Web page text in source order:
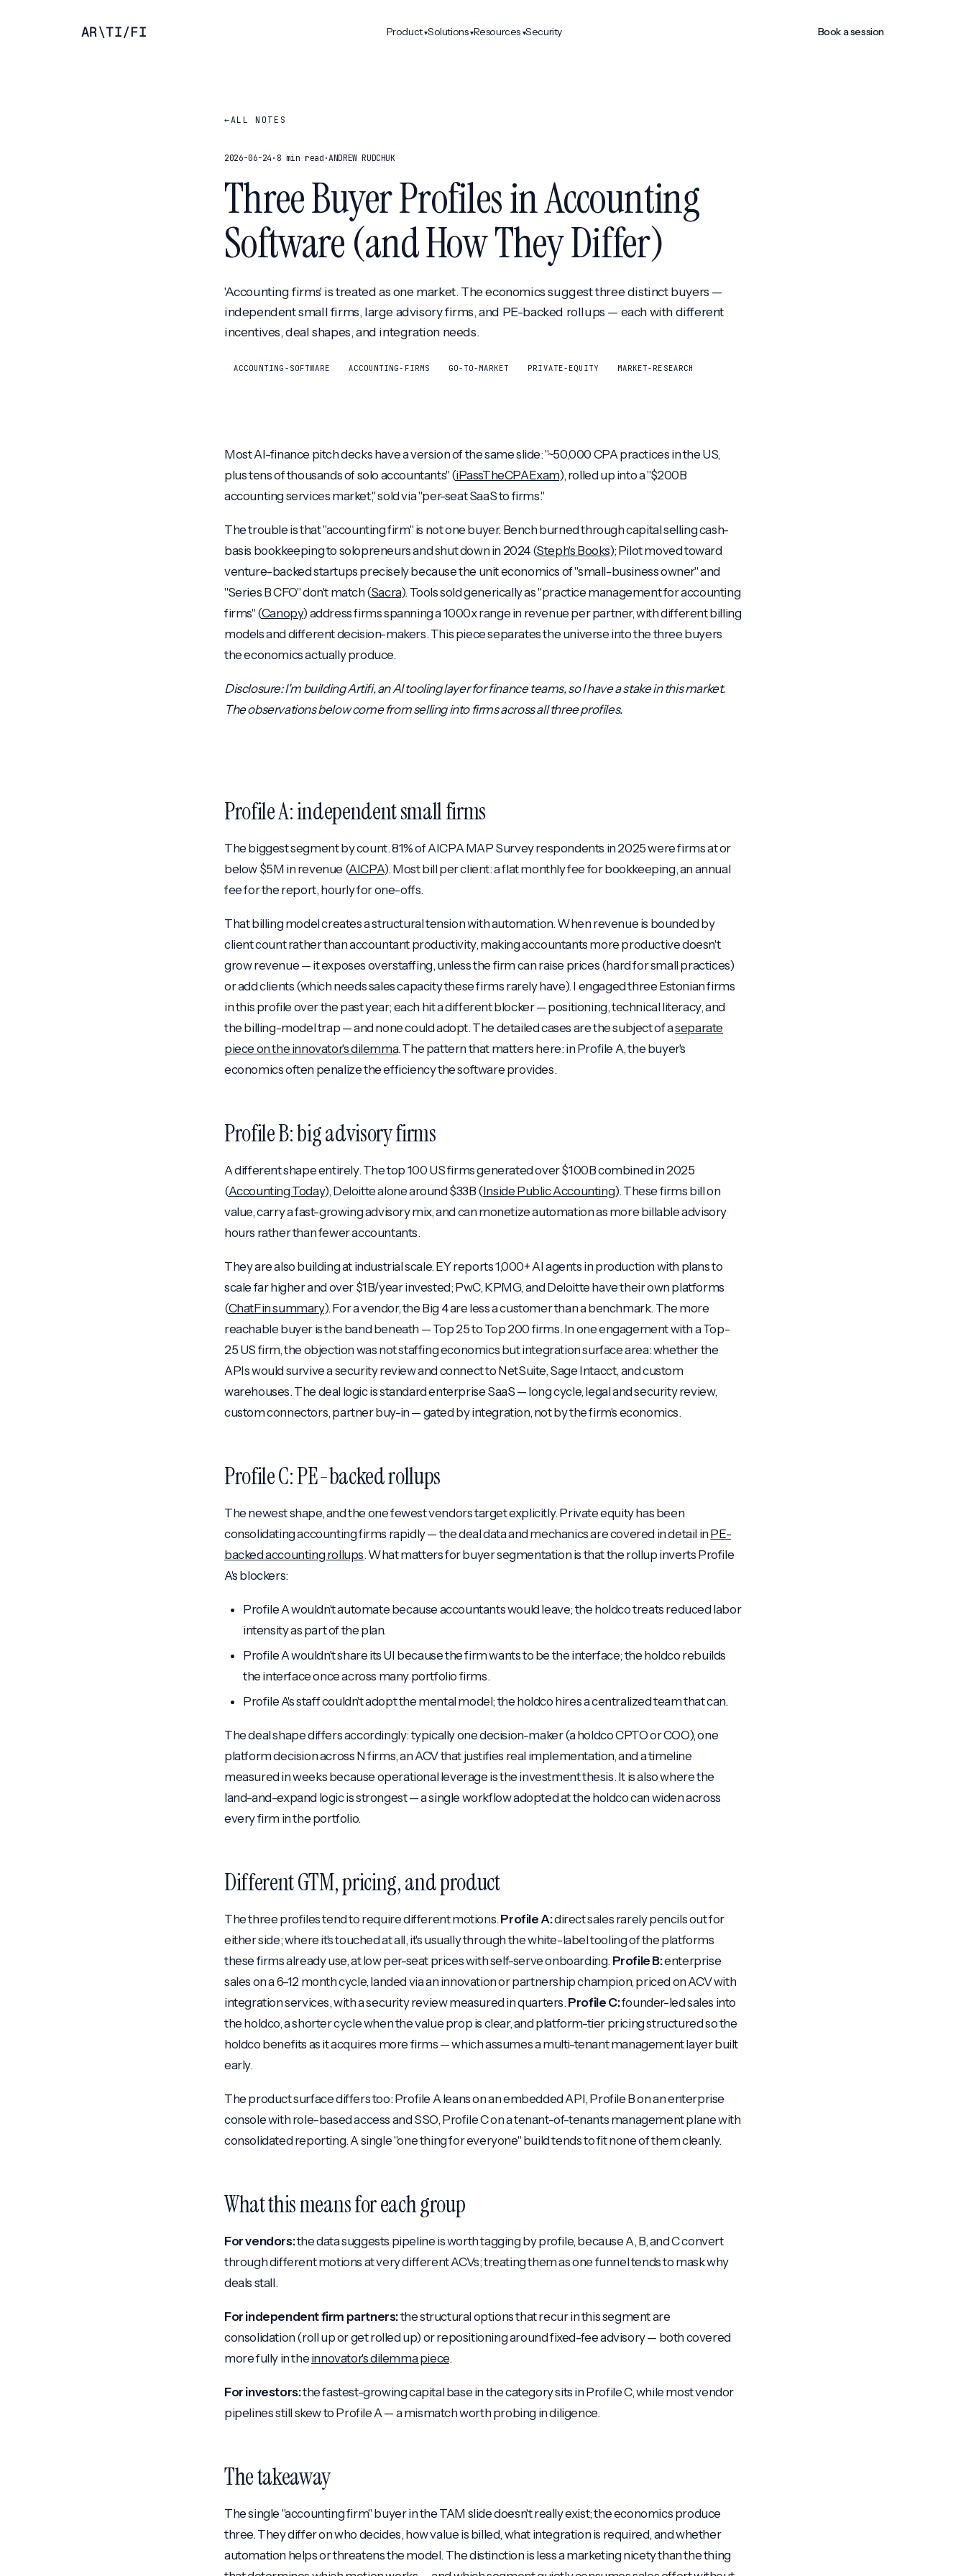
AR\TI/FI Product ▾Solutions ▾Resources ▾Security Book a session
←ALL NOTES
2026-06-24 · 8 min read ·ANDREW RUDCHUK
Three Buyer Profiles in Accounting
Software (and How They Differ)
'Accounting firms' is treated as one market. The economics suggest three distinct buyers —
independent small firms, large advisory firms, and PE-backed rollups — each with different
incentives, deal shapes, and integration needs.
ACCOUNTING-SOFTWARE ACCOUNTING-FIRMS GO-TO-MARKET PRIVATE-EQUITY MARKET-RESEARCH
Most AI-finance pitch decks have a version of the same slide: "~50,000 CPA practices in the US,
plus tens of thousands of solo accountants" (iPassTheCPAExam), rolled up into a "$200B
accounting services market," sold via "per-seat SaaS to firms."
The trouble is that "accounting firm" is not one buyer. Bench burned through capital selling cash-
basis bookkeeping to solopreneurs and shut down in 2024 (Steph's Books); Pilot moved toward
venture-backed startups precisely because the unit economics of "small-business owner" and
"Series B CFO" don't match (Sacra). Tools sold generically as "practice management for accounting
firms" (Canopy) address firms spanning a 1000x range in revenue per partner, with different billing
models and different decision-makers. This piece separates the universe into the three buyers
the economics actually produce.
Disclosure: I'm building Artifi, an AI tooling layer for finance teams, so I have a stake in this market.
The observations below come from selling into firms across all three profiles.
Profile A: independent small firms
The biggest segment by count. 81% of AICPA MAP Survey respondents in 2025 were firms at or
below $5M in revenue (AICPA). Most bill per client: a flat monthly fee for bookkeeping, an annual
fee for the report, hourly for one-offs.
That billing model creates a structural tension with automation. When revenue is bounded by
client count rather than accountant productivity, making accountants more productive doesn't
grow revenue — it exposes overstaffing, unless the firm can raise prices (hard for small practices)
or add clients (which needs sales capacity these firms rarely have). I engaged three Estonian firms
in this profile over the past year; each hit a different blocker — positioning, technical literacy, and
the billing-model trap — and none could adopt. The detailed cases are the subject of aseparate
piece on the innovator's dilemma. The pattern that matters here: in Profile A, the buyer's
economics often penalize the efficiency the software provides.
Profile B: big advisory firms
A different shape entirely. The top 100 US firms generated over $100B combined in 2025
(Accounting Today), Deloitte alone around $33B (Inside Public Accounting). These firms bill on
value, carry a fast-growing advisory mix, and can monetize automation as more billable advisory
hours rather than fewer accountants.
They are also building at industrial scale. EY reports 1,000+ AI agents in production with plans to
scale far higher and over $1B/year invested; PwC, KPMG, and Deloitte have their own platforms
(ChatFin summary). For a vendor, the Big 4 are less a customer than a benchmark. The more
reachable buyer is the band beneath — Top 25 to Top 200 firms. In one engagement with a Top-
25 US firm, the objection was not staffing economics but integration surface area: whether the
APIs would survive a security review and connect to NetSuite, Sage Intacct, and custom
warehouses. The deal logic is standard enterprise SaaS — long cycle, legal and security review,
custom connectors, partner buy-in — gated by integration, not by the firm's economics.
Profile C: PE-backed rollups
The newest shape, and the one fewest vendors target explicitly. Private equity has been
consolidating accounting firms rapidly — the deal data and mechanics are covered in detail in PE-
backed accounting rollups. What matters for buyer segmentation is that the rollup inverts Profile
A's blockers:
Profile A wouldn't automate because accountants would leave; the holdco treats reduced labor
intensity as part of the plan.
Profile A wouldn't share its UI because the firm wants to be the interface; the holdco rebuilds
the interface once across many portfolio firms.
Profile A's staff couldn't adopt the mental model; the holdco hires a centralized team that can.
The deal shape differs accordingly: typically one decision-maker (a holdco CPTO or COO), one
platform decision across N firms, an ACV that justifies real implementation, and a timeline
measured in weeks because operational leverage is the investment thesis. It is also where the
land-and-expand logic is strongest — a single workflow adopted at the holdco can widen across
every firm in the portfolio.
Different GTM, pricing, and product
The three profiles tend to require different motions.Profile A:direct sales rarely pencils out for
either side; where it's touched at all, it's usually through the white-label tooling of the platforms
these firms already use, at low per-seat prices with self-serve onboarding. Profile B:enterprise
sales on a 6–12 month cycle, landed via an innovation or partnership champion, priced on ACV with
integration services, with a security review measured in quarters.Profile C:founder-led sales into
the holdco, a shorter cycle when the value prop is clear, and platform-tier pricing structured so the
holdco benefits as it acquires more firms — which assumes a multi-tenant management layer built
early.
The product surface differs too: Profile A leans on an embedded API, Profile B on an enterprise
console with role-based access and SSO, Profile C on a tenant-of-tenants management plane with
consolidated reporting. A single "one thing for everyone" build tends to fit none of them cleanly.
What this means for each group
For vendors:the data suggests pipeline is worth tagging by profile, because A, B, and C convert
through different motions at very different ACVs; treating them as one funnel tends to mask why
deals stall.
For independent firm partners:the structural options that recur in this segment are
consolidation (roll up or get rolled up) or repositioning around fixed-fee advisory — both covered
more fully in the innovator's dilemma piece.
For investors:the fastest-growing capital base in the category sits in Profile C, while most vendor
pipelines still skew to Profile A — a mismatch worth probing in diligence.
The takeaway
The single "accounting firm" buyer in the TAM slide doesn't really exist; the economics produce
three. They differ on who decides, how value is billed, what integration is required, and whether
automation helps or threatens the model. The distinction is less a marketing nicety than the thing